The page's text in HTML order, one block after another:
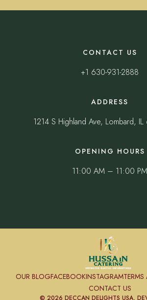
CONTACT US
+1 630-931-2888
ADDRESS
1214 S Highland Ave, Lombard,
OPENING HOURS
11:00 AM – 11:00 PM
OUR BLOGFACEBOOKINSTAGRAM
CONTACT US
© 2026 DECCAN DELIGHTS USA,